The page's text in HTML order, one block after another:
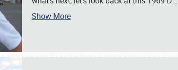
Show More